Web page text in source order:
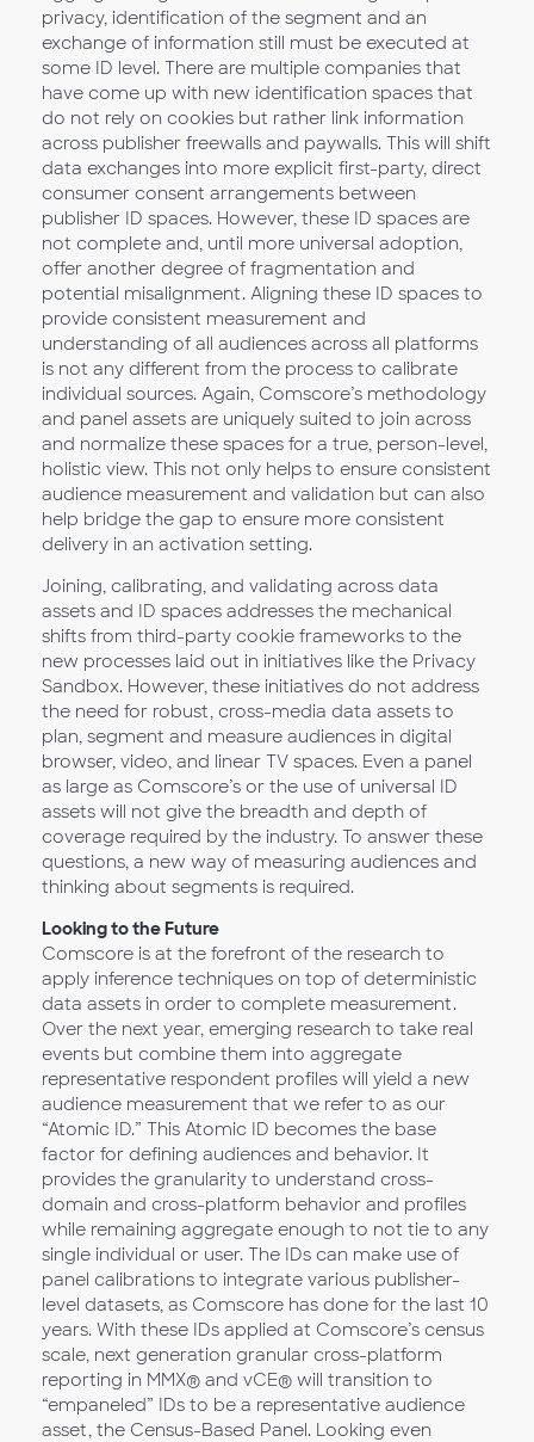
privacy, identification of the segment and an
exchange of information still must be executed at
some ID level. There are multiple companies that
have come up with new identification spaces that
do not rely on cookies but rather link information
across publisher freewalls and paywalls. This will shift
data exchanges into more explicit first-party, direct
consumer consent arrangements between
publisher ID spaces. However, these ID spaces are
not complete and, until more universal adoption,
offer another degree of fragmentation and
potential misalignment. Aligning these ID spaces to
provide consistent measurement and
understanding of all audiences across all platforms
is not any different from the process to calibrate
individual sources. Again, Comscore’s methodology
and panel assets are uniquely suited to join across
and normalize these spaces for a true, person-level,
holistic view. This not only helps to ensure consistent
audience measurement and validation but can also
help bridge the gap to ensure more consistent
delivery in an activation setting.
Joining, calibrating, and validating across data
assets and ID spaces addresses the mechanical
shifts from third-party cookie frameworks to the
new processes laid out in initiatives like the Privacy
Sandbox. However, these initiatives do not address
the need for robust, cross-media data assets to
plan, segment and measure audiences in digital
browser, video, and linear TV spaces. Even a panel
as large as Comscore’s or the use of universal ID
assets will not give the breadth and depth of
coverage required by the industry. To answer these
questions, a new way of measuring audiences and
thinking about segments is required.
Looking to the Future
Comscore is at the forefront of the research to
apply inference techniques on top of deterministic
data assets in order to complete measurement.
Over the next year, emerging research to take real
events but combine them into aggregate
representative respondent profiles will yield a new
audience measurement that we refer to as our
“Atomic ID.” This Atomic ID becomes the base
factor for defining audiences and behavior. It
provides the granularity to understand cross-
domain and cross-platform behavior and profiles
while remaining aggregate enough to not tie to any
single individual or user. The IDs can make use of
panel calibrations to integrate various publisher-
level datasets, as Comscore has done for the last 10
years. With these IDs applied at Comscore’s census
scale, next generation granular cross-platform
reporting in MMX® and vCE® will transition to
“empaneled” IDs to be a representative audience
asset, the Census-Based Panel. Looking even